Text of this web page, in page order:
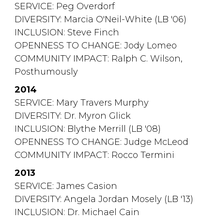
SERVICE: Peg Overdorf
DIVERSITY: Marcia O'Neil-White (LB '06)
INCLUSION: Steve Finch
OPENNESS TO CHANGE: Jody Lomeo
COMMUNITY IMPACT: Ralph C. Wilson,
Posthumously
2014
SERVICE: Mary Travers Murphy
DIVERSITY: Dr. Myron Glick
INCLUSION: Blythe Merrill (LB '08)
OPENNESS TO CHANGE: Judge McLeod
COMMUNITY IMPACT: Rocco Termini
2013
SERVICE: James Casion
DIVERSITY: Angela Jordan Mosely (LB '13)
INCLUSION: Dr. Michael Cain